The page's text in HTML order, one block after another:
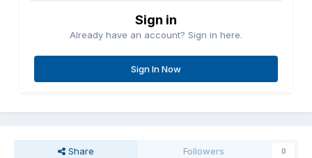
Sign in
Already have an account? Sign in here.
Sign In Now
Share Followers 0